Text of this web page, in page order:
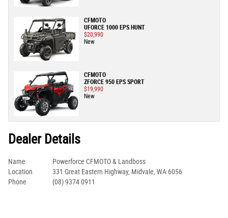
CFMOTO
UFORCE 1000 EPS HUNT
$20,990
New
CFMOTO
ZFORCE 950 EPS SPORT
$19,990
New
Dealer Details
Name
Powerforce CFMOTO & Landboss
Location
331 Great Eastern Highway, Midvale, WA 6056
Phone
(08) 9374 0911